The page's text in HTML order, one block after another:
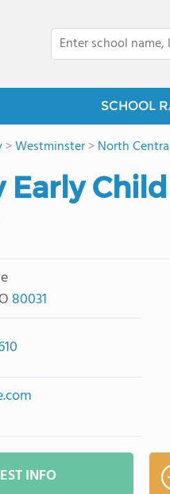
SCHOOL
>Westminster>North
Early
80031
INFO